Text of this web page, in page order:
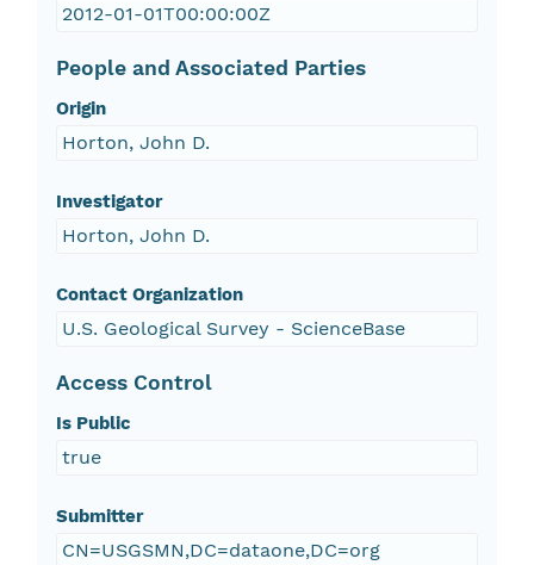
2012-01-01T00:00:00Z
People and Associated Parties
Origin
Horton, John D.
Investigator
Horton, John D.
Contact Organization
U.S. Geological Survey - ScienceBase
Access Control
Is Public
true
Submitter
CN=USGSMN,DC=dataone,DC=org